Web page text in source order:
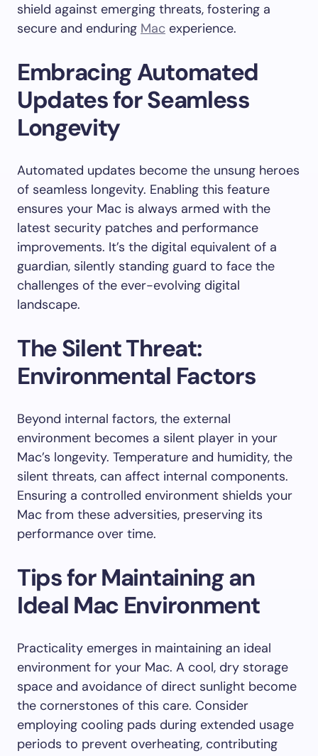
shield against emerging threats, fostering a
secure and enduring Mac experience.
Embracing Automated
Updates for Seamless
Longevity
Automated updates become the unsung heroes
of seamless longevity. Enabling this feature
ensures your Mac is always armed with the
latest security patches and performance
improvements. It’s the digital equivalent of a
guardian, silently standing guard to face the
challenges of the ever-evolving digital
landscape.
The Silent Threat:
Environmental Factors
Beyond internal factors, the external
environment becomes a silent player in your
Mac’s longevity. Temperature and humidity, the
silent threats, can affect internal components.
Ensuring a controlled environment shields your
Mac from these adversities, preserving its
performance over time.
Tips for Maintaining an
Ideal Mac Environment
Practicality emerges in maintaining an ideal
environment for your Mac. A cool, dry storage
space and avoidance of direct sunlight become
the cornerstones of this care. Consider
employing cooling pads during extended usage
periods to prevent overheating, contributing